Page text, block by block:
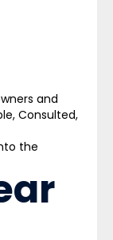
and
Consulted,
the